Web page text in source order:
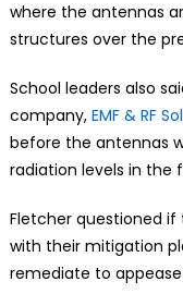
where the antennas
structures over the
School leaders also
company, EMF & RF
before the antennas
radiation levels in the
Fletcher questioned if
with their mitigation
remediate to